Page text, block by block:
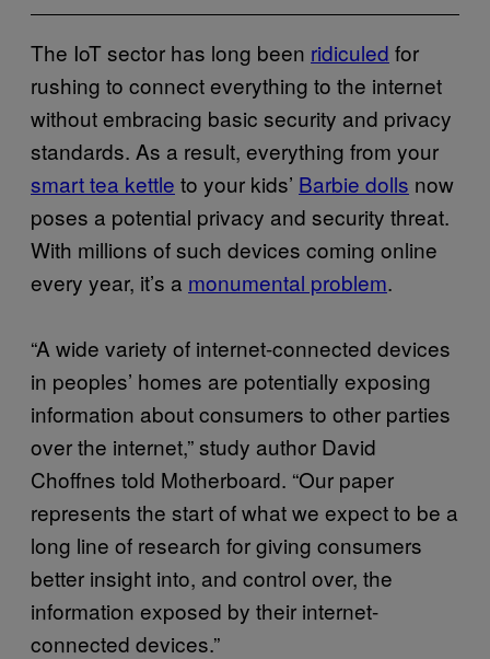
The IoT sector has long been ridiculed for
rushing to connect everything to the internet
without embracing basic security and privacy
standards. As a result, everything from your
smart tea kettle to your kids’ Barbie dolls now
poses a potential privacy and security threat.
With millions of such devices coming online
every year, it’s a monumental problem.
“A wide variety of internet-connected devices
in peoples’ homes are potentially exposing
information about consumers to other parties
over the internet,” study author David
Choffnes told Motherboard. “Our paper
represents the start of what we expect to be a
long line of research for giving consumers
better insight into, and control over, the
information exposed by their internet-
connected devices.”